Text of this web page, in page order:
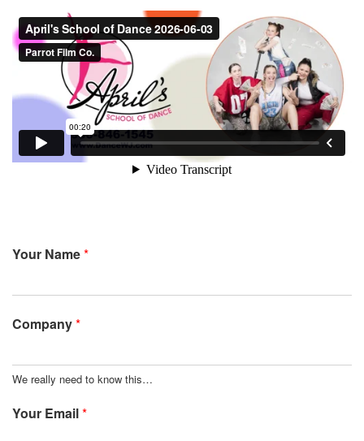
Your Name*
Company*
We really need to know this…
Your Email*